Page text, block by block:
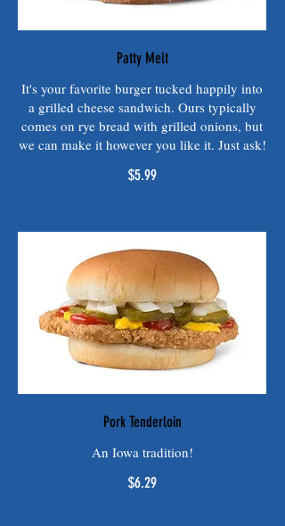
Patty Melt
It's your favorite burger tucked happily into
a grilled cheese sandwich. Ours typically
comes on rye bread with grilled onions, but
we can make it however you like it. Just ask!
$5.99
Pork Tenderloin
An Iowa tradition!
$6.29